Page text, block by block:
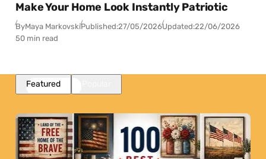
Make Your Home Look Instantly Patriotic
ByMaya MarkovskiPublished:27/05/2026Updated:22/06/2026
50 min read
Featured